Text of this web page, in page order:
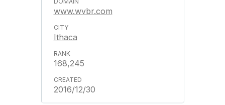
www.wvbr.com
Ithaca
168,245
2016/12/30